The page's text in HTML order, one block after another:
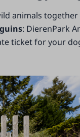
animals
: DierenPark
ticket for your